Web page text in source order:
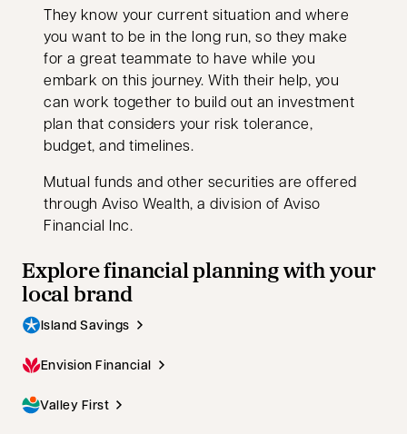
They know your current situation and where
you want to be in the long run, so they make
for a great teammate to have while you
embark on this journey. With their help, you
can work together to build out an investment
plan that considers your risk tolerance,
budget, and timelines.
Mutual funds and other securities are offered
through Aviso Wealth, a division of Aviso
Financial Inc.
Explore financial planning with your
local brand
Island Savings
Envision Financial
Valley First